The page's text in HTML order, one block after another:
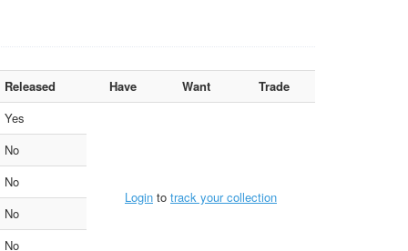
Released Have Want
Trade
Yes
Login to track your collection
No
No
No
No